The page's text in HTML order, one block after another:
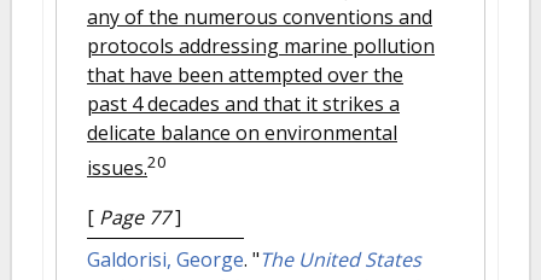
any of the numerous conventions and
protocols addressing marine pollution
that have been attempted over the
past 4 decades and that it strikes a
delicate balance on environmental
issues.20
[ Page 77]
Galdorisi, George. "The United States